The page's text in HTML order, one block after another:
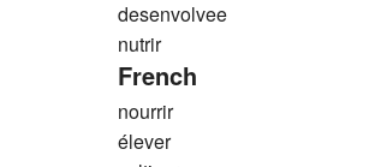
desenvolvee
nutrir
French
nourrir
élever